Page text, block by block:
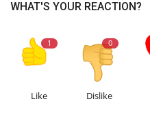
WHAT'S YOUR REACTION?
1
Like
0
Dislike